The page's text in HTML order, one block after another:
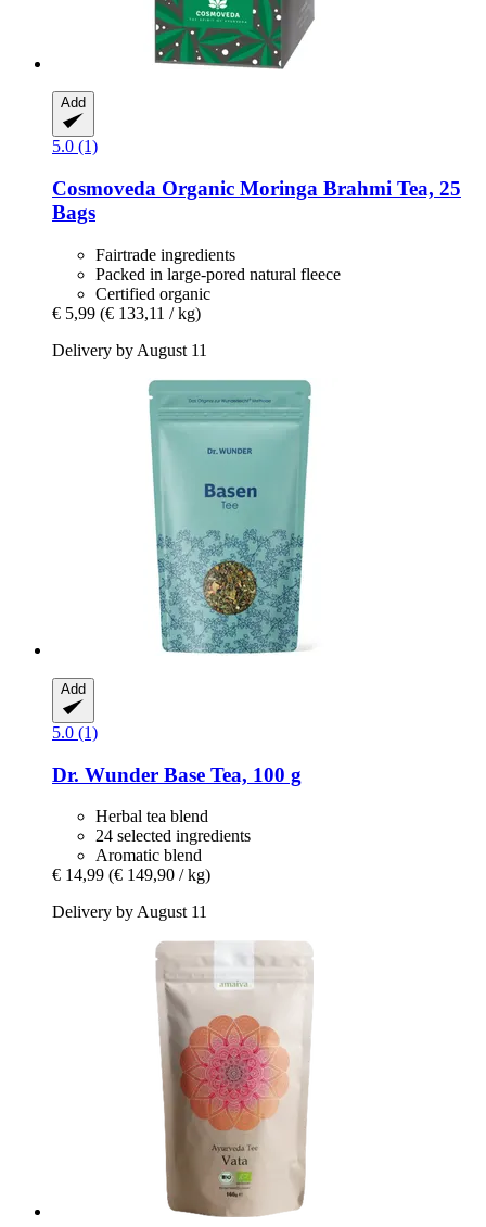
Add
5.0 (1)
Cosmoveda Organic Moringa Brahmi Tea, 25
Bags
Fairtrade ingredients
Packed in large-pored natural fleece
Certified organic
€ 5,99 (€ 133,11 / kg)
Delivery by August 11
Add
5.0 (1)
Dr. Wunder Base Tea, 100 g
Herbal tea blend
24 selected ingredients
Aromatic blend
€ 14,99 (€ 149,90 / kg)
Delivery by August 11